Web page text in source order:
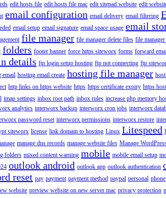
edit hosts file edit hosts file mac edit sitepad website edit
email configuration email delivery email filtering
email setup email signature email space usage email
file manager file manager delete files file
folders footer banner force https siteworx forms forward
details ftp login setup hosting ftp not connecting ftp
email hosting email create hosting file manager
http links on https website https https certificate expiry https
imap settings inbox root path inbox rules increase php memory
analytics interworx backup interworx cron jobs interworx
password reset interworx permissions interworx restore
siteworx license link domain to hosting Linux Litespeed
manage dns records manage website files Manage
folders mixed content warning mobile mobile email setup
outlook android outlook app outlook authentication
reset pay payment payment method paypal personal phone
website preview website on new server mac privacy protection